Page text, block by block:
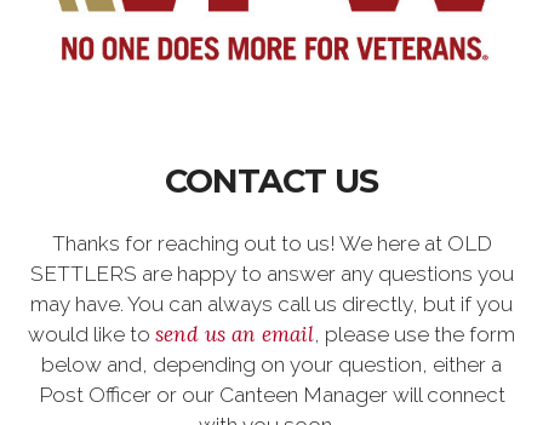
CONTACT US
Thanks for reaching out to us! We here at OLD
SETTLERS are happy to answer any questions you
may have. You can always call us directly, but if you
would like to send us an email, please use the form
below and, depending on your question, either a
Post Officer or our Canteen Manager will connect